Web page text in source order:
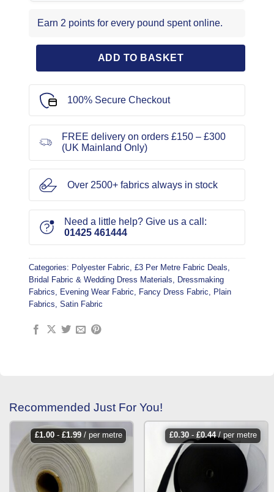
Earn 2 points for every pound spent online.
ADD TO BASKET
100% Secure Checkout
FREE delivery on orders £150 – £300
(UK Mainland Only)
Over 2500+ fabrics always in stock
Need a little help? Give us a call:
01425 461444
Categories: Polyester Fabric, £3 Per Metre Fabric Deals,
Bridal Fabric & Wedding Dress Materials, Dressmaking
Fabrics, Evening Wear Fabric, Fancy Dress Fabric, Plain
Fabrics, Satin Fabric
Recommended Just For You!
£1.00- £1.99/ per metre £0.30- £0.44/ per metre